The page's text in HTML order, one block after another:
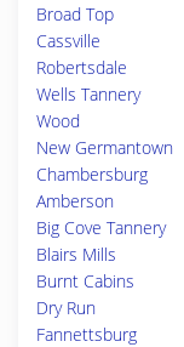
Broad Top
Cassville
Robertsdale
Wells Tannery
Wood
New Germantown
Chambersburg
Amberson
Big Cove Tannery
Blairs Mills
Burnt Cabins
Dry Run
Fannettsburg